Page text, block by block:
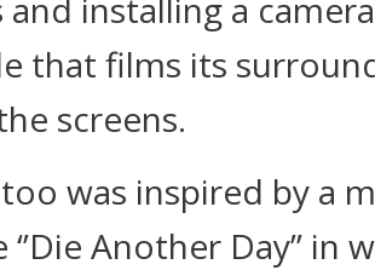
and installing a
that films its
screens.
was inspired by a
Another Day’’ in